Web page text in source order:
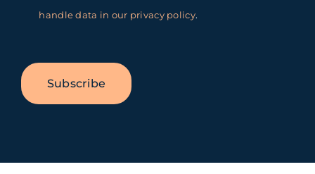
handle data in our privacy policy.
Subscribe